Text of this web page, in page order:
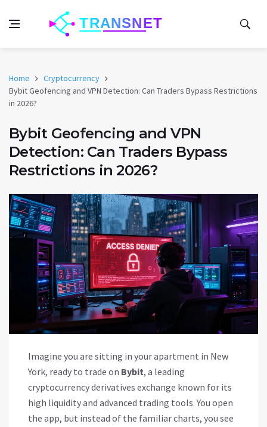
Home
Cryptocurrency
Bybit Geofencing and VPN Detection: Can Traders Bypass Restrictions
in 2026?
Bybit Geofencing and VPN
Detection: Can Traders Bypass
Restrictions in 2026?
Imagine you are sitting in your apartment in New
York, ready to trade on Bybit, a leading
cryptocurrency derivatives exchange known for its
high liquidity and advanced trading tools. You open
the app, but instead of the familiar charts, you see